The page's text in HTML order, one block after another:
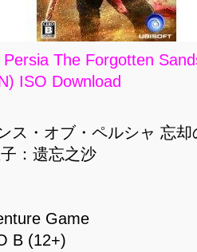
The Forgotten
ISO Download
ス・オブ・ペルシャ 忘却
：遗忘之沙
Game
B (12+)